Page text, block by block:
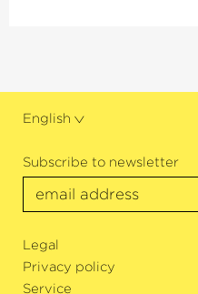
English
Subscribe to newsletter
Legal
Privacy policy
Service